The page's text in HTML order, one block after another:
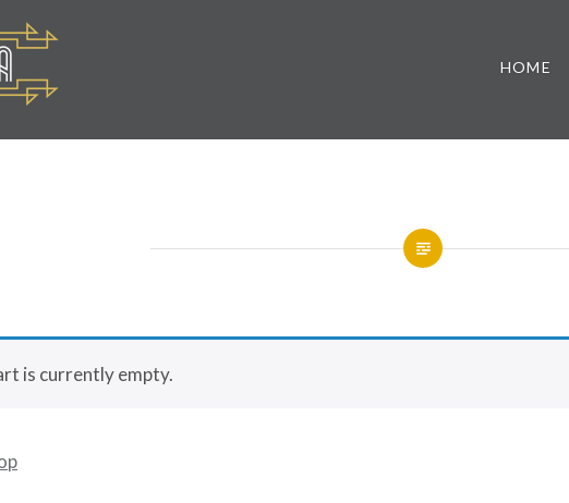
HOME
is currently empty.